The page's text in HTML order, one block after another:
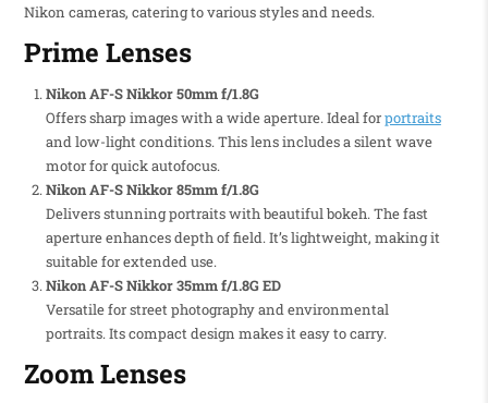
Nikon cameras, catering to various styles and needs.
Prime Lenses
Nikon AF-S Nikkor 50mm f/1.8G
Offers sharp images with a wide aperture. Ideal forportraits
and low-light conditions. This lens includes a silent wave
motor for quick autofocus.
Nikon AF-S Nikkor 85mm f/1.8G
Delivers stunning portraits with beautiful bokeh. The fast
aperture enhances depth of field. It’s lightweight, making it
suitable for extended use.
Nikon AF-S Nikkor 35mm f/1.8G ED
Versatile for street photography and environmental
portraits. Its compact design makes it easy to carry.
Zoom Lenses